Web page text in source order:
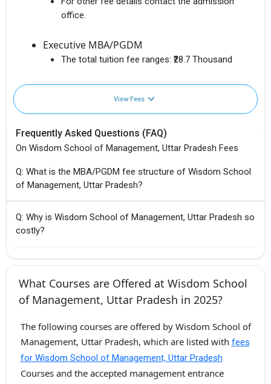
office.
Executive MBA/PGDM
The total tuition fee ranges: ₹28.7 Thousand
View Fees
Frequently Asked Questions (FAQ)
On Wisdom School of Management, Uttar Pradesh Fees
Q: What is the MBA/PGDM fee structure of Wisdom School
of Management, Uttar Pradesh?
Q: Why is Wisdom School of Management, Uttar Pradesh so
costly?
What Courses are Offered at Wisdom School
of Management, Uttar Pradesh in 2025?
The following courses are offered by Wisdom School of
Management, Uttar Pradesh, which are listed with fees
for Wisdom School of Management, Uttar Pradesh
Courses and the accepted management entrance